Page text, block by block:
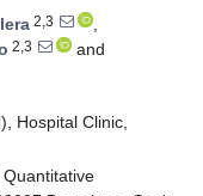
2,3
,
2,3
and
Hospital Clinic,